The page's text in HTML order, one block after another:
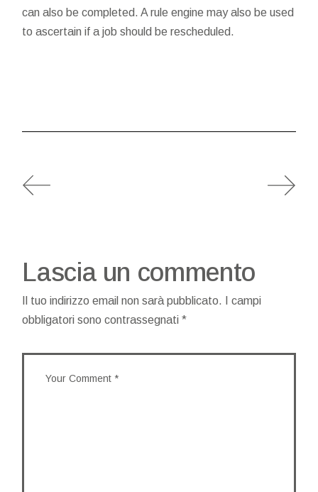
can also be completed. A rule engine may also be used
to ascertain if a job should be rescheduled.
Lascia un commento
Il tuo indirizzo email non sarà pubblicato.
I campi
obbligatori sono contrassegnati*